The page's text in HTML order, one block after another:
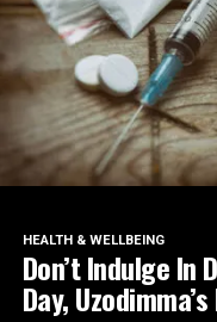
HEALTH & WELLBEING
Don’t Indulge In
Day,